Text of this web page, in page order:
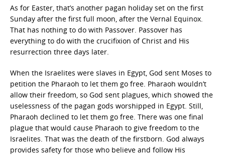
As for Easter, that’s another pagan holiday set on the first
Sunday after the first full moon, after the Vernal Equinox.
That has nothing to do with Passover. Passover has
everything to do with the crucifixion of Christ and His
resurrection three days later.
When the Israelites were slaves in Egypt, God sent Moses to
petition the Pharaoh to let them go free. Pharaoh wouldn’t
allow their freedom, so God sent plagues, which showed the
uselessness of the pagan gods worshipped in Egypt. Still,
Pharaoh declined to let them go free. There was one final
plague that would cause Pharaoh to give freedom to the
Israelites. That was the death of the firstborn. God always
provides safety for those who believe and follow His